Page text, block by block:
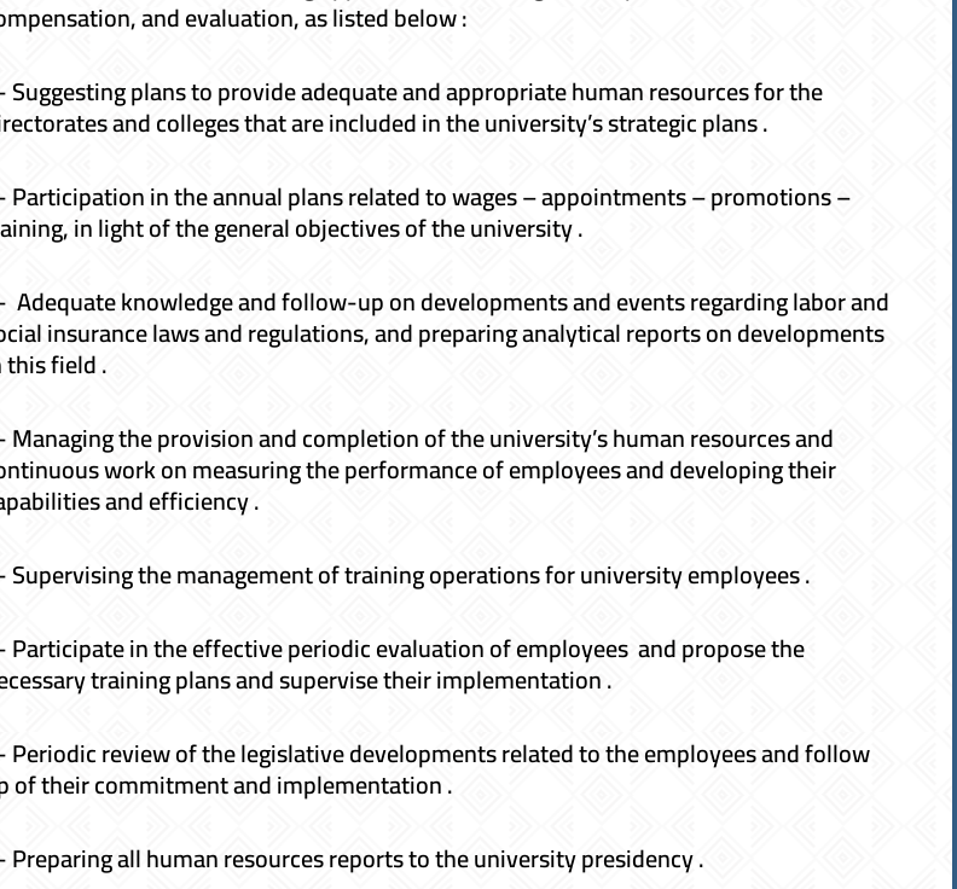
and evaluation, as listed below :
Suggesting plans to provide adequate and appropriate human resources for the
and colleges that are included in the university’s strategic plans .
Participation in the annual plans related to wages – appointments – promotions –
in light of the general objectives of the university .
Adequate knowledge and follow-up on developments and events regarding labor and
insurance laws and regulations, and preparing analytical reports on developments
this field .
Managing the provision and completion of the university’s human resources and
work on measuring the performance of employees and developing their
and efficiency .
Supervising the management of training operations for university employees .
Participate in the effective periodic evaluation of employees and propose the
training plans and supervise their implementation .
Periodic review of the legislative developments related to the employees and follow
of their commitment and implementation .
Preparing all human resources reports to the university presidency .